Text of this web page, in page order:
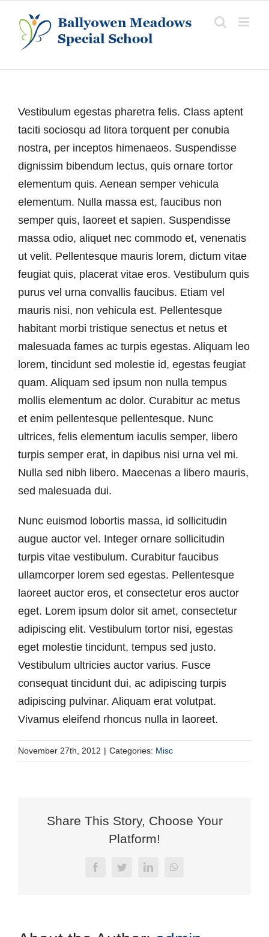
content
Vestibulum egestas pharetra felis. Class aptent
taciti sociosqu ad litora torquent per conubia
nostra, per inceptos himenaeos. Suspendisse
dignissim bibendum lectus, quis ornare tortor
elementum quis. Aenean semper vehicula
elementum. Nulla massa est, faucibus non
semper quis, laoreet et sapien. Suspendisse
massa odio, aliquet nec commodo et, venenatis
ut velit. Pellentesque mauris lorem, dictum vitae
feugiat quis, placerat vitae eros. Vestibulum quis
purus vel urna convallis faucibus. Etiam vel
mauris nisi, non vehicula est. Pellentesque
habitant morbi tristique senectus et netus et
malesuada fames ac turpis egestas. Aliquam leo
lorem, tincidunt sed molestie id, egestas feugiat
quam. Aliquam sed ipsum non nulla tempus
mollis elementum ac dolor. Curabitur ac metus
et enim pellentesque pellentesque. Nunc
ultrices, felis elementum iaculis semper, libero
turpis semper erat, in dapibus nisi urna vel mi.
Nulla sed nibh libero. Maecenas a libero mauris,
sed malesuada dui.
Nunc euismod lobortis massa, id sollicitudin
augue auctor vel. Integer ornare sollicitudin
turpis vitae vestibulum. Curabitur faucibus
ullamcorper lorem sed egestas. Pellentesque
laoreet auctor eros, et consectetur eros auctor
eget. Lorem ipsum dolor sit amet, consectetur
adipiscing elit. Vestibulum tortor nisi, egestas
eget molestie tincidunt, tempus sed justo.
Vestibulum ultricies auctor varius. Fusce
consequat tincidunt dui, ac adipiscing turpis
adipiscing pulvinar. Aliquam erat volutpat.
Vivamus eleifend rhoncus nulla in laoreet.
November 27th, 2012 | Categories: Misc
Share This Story, Choose Your
Platform!
FacebookTwitterLinkedInWhatsApp